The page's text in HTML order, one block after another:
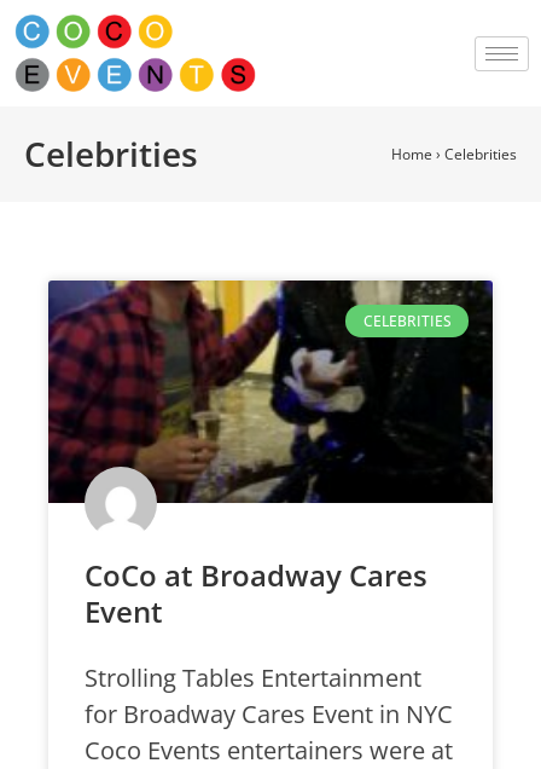
Celebrities Home › Celebrities
CELEBRITIES
CoCo at Broadway Cares
Event
Strolling Tables Entertainment
for Broadway Cares Event in NYC
Coco Events entertainers were at